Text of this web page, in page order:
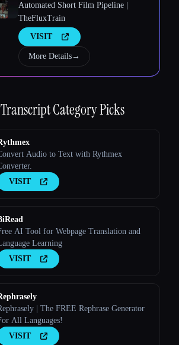
Automated Short Film Pipeline |
TheFluxTrain
VISIT
More Details→
Category Picks
Audio to Text with Rythmex
VISIT
AI Tool for Webpage Translation and
Learning
VISIT
| The FREE Rephrase Generator
All Languages!
VISIT